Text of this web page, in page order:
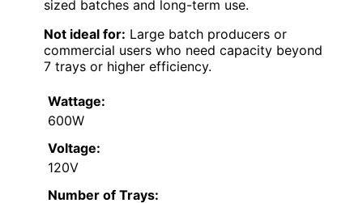
sized batches and long-term use.
Not ideal for: Large batch producers or
commercial users who need capacity beyond
7 trays or higher efficiency.
Wattage:
600W
Voltage:
120V
Number of Trays: